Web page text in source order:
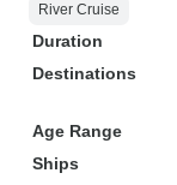
River Cruise
Duration
Destinations
Age Range
Ships